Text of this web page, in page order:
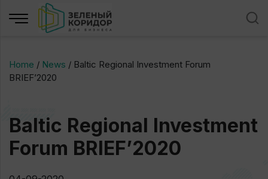
Home / News / Baltic Regional Investment Forum
BRIEF’2020
Baltic Regional Investment
Forum BRIEF’2020